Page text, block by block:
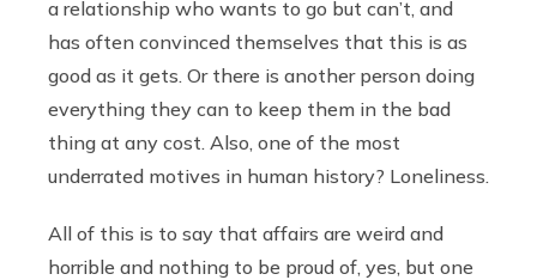
a relationship who wants to go but can’t, and
has often convinced themselves that this is as
good as it gets. Or there is another person doing
everything they can to keep them in the bad
thing at any cost. Also, one of the most
underrated motives in human history? Loneliness.
All of this is to say that affairs are weird and
horrible and nothing to be proud of, yes, but one